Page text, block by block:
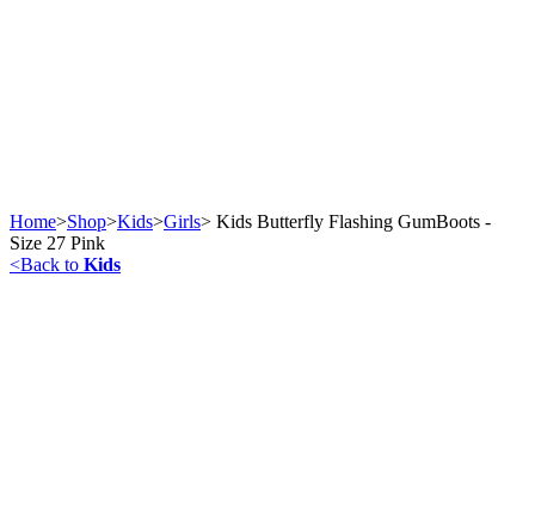
Home>Shop>Kids>Girls> Kids Butterfly Flashing GumBoots -
Size 27 Pink
<Back to Kids